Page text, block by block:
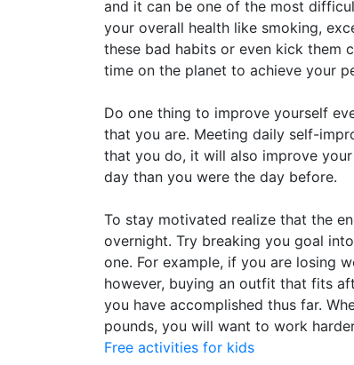
and it can be one of the most
your overall health like smoking,
these bad habits or even kick them
time on the planet to achieve your
Do one thing to improve yourself
that you are. Meeting daily self-
that you do, it will also improve
day than you were the day before.
To stay motivated realize that the
overnight. Try breaking you goal
one. For example, if you are losing
however, buying an outfit that fits
you have accomplished thus far.
pounds, you will want to work
Free activities for kids